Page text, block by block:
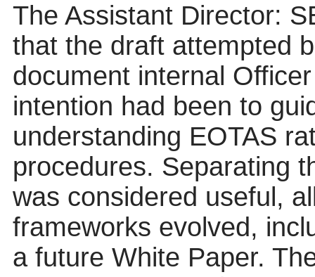
The Assistant Director:
that the draft attempted
document internal
intention had been to
understanding EOTAS
procedures. Separating
was considered useful,
frameworks evolved,
a future White Paper.